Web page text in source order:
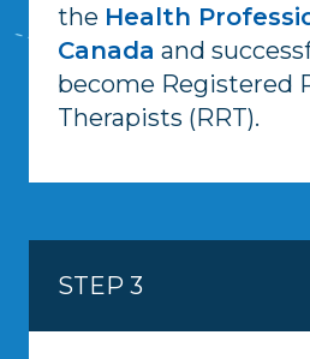
the Health
Canada and
become Registered
Therapists (RRT).
STEP 3